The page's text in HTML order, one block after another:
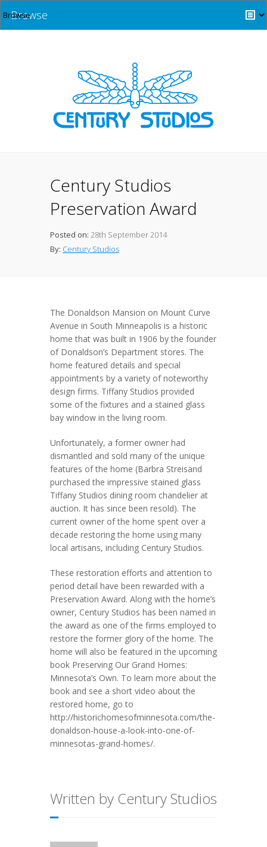
Browse
Century Studios
Preservation Award
Posted on: 28th September 2014
By: Century Studios
The Donaldson Mansion on Mount Curve
Avenue in South Minneapolis is a historic
home that was built in 1906 by the founder
of Donaldson’s Department stores. The
home featured details and special
appointments by a variety of noteworthy
design firms. Tiffany Studios provided
some of the fixtures and a stained glass
bay window in the living room.
Unfortunately, a former owner had
dismantled and sold many of the unique
features of the home (Barbra Streisand
purchased the impressive stained glass
Tiffany Studios dining room chandelier at
auction. It has since been resold). The
current owner of the home spent over a
decade restoring the home using many
local artisans, including Century Studios.
These restoration efforts and attention to
period detail have been rewarded with a
Preservation Award. Along with the home’s
owner, Century Studios has been named in
the award as one of the firms employed to
restore the former glory of the home. The
home will also be featured in the upcoming
book Preserving Our Grand Homes:
Minnesota’s Own. To learn more about the
book and see a short video about the
restored home, go to
http://historichomesofminnesota.com/the-
donaldson-house-a-look-into-one-of-
minnesotas-grand-homes/.
Written by Century Studios